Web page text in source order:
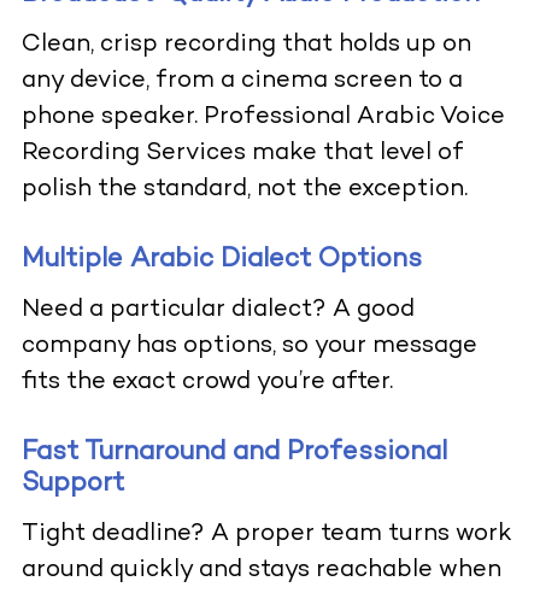
Clean, crisp recording that holds up on
any device, from a cinema screen to a
phone speaker. Professional Arabic Voice
Recording Services make that level of
polish the standard, not the exception.
Multiple Arabic Dialect Options
Need a particular dialect? A good
company has options, so your message
fits the exact crowd you’re after.
Fast Turnaround and Professional
Support
Tight deadline? A proper team turns work
around quickly and stays reachable when